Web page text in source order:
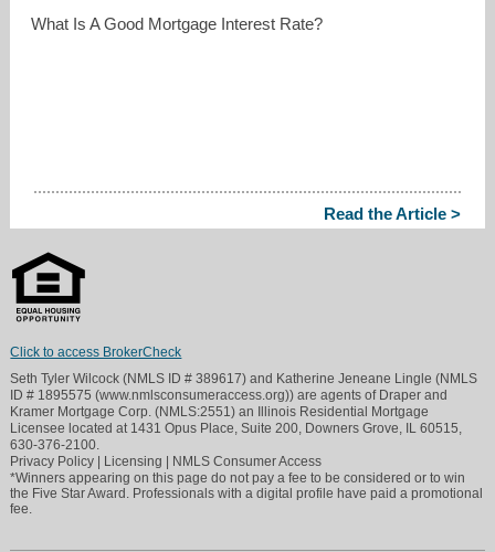
What Is A Good Mortgage Interest Rate?
Read the Article >
Click to access BrokerCheck
Seth Tyler Wilcock (NMLS ID # 389617) and Katherine Jeneane Lingle (NMLS
ID # 1895575 (www.nmlsconsumeraccess.org)) are agents of Draper and
Kramer Mortgage Corp. (NMLS:2551) an Illinois Residential Mortgage
Licensee located at 1431 Opus Place, Suite 200, Downers Grove, IL 60515,
630-376-2100.
Privacy Policy | Licensing | NMLS Consumer Access
*Winners appearing on this page do not pay a fee to be considered or to win
the Five Star Award. Professionals with a digital profile have paid a promotional
fee.